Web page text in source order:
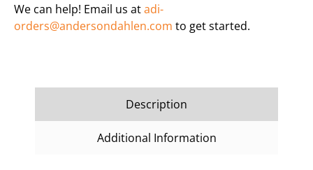
We can help! Email us atadi-
orders@andersondahlen.com to get started.
Description
Additional Information